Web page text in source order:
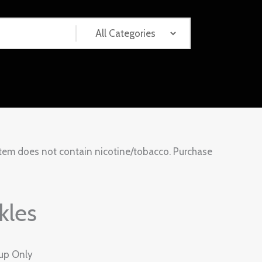
does not contain nicotine/tobacco. Purchase
Only